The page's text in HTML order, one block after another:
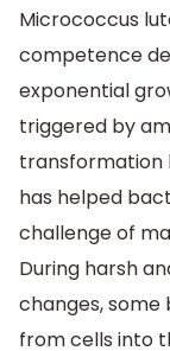
Micrococcus
competence
exponential
triggered by
transformation
has helped
challenge of
During harsh
changes, some
from cells into